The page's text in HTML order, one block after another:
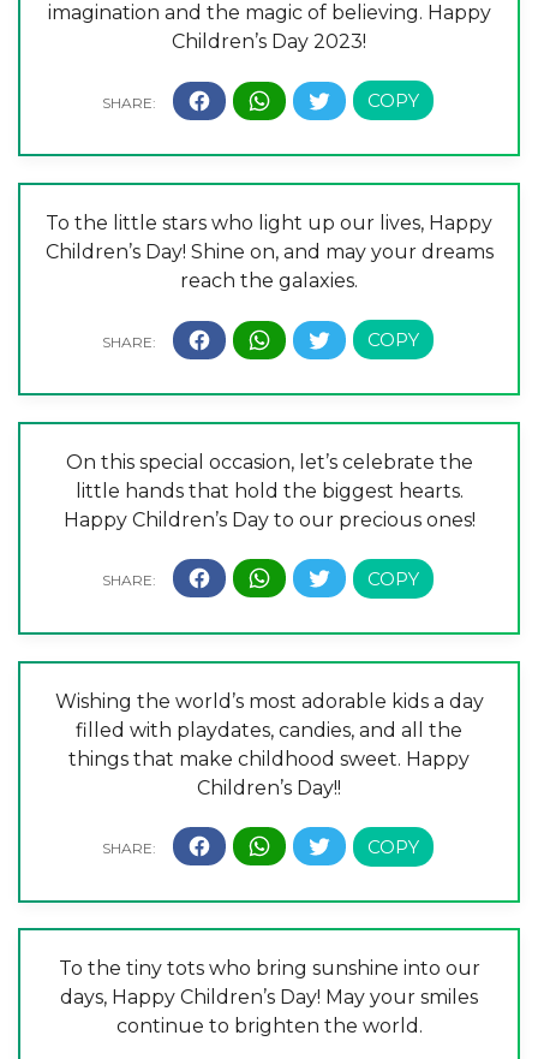
imagination and the magic of believing. Happy
Children’s Day 2023!
To the little stars who light up our lives, Happy
Children’s Day! Shine on, and may your dreams
reach the galaxies.
On this special occasion, let’s celebrate the
little hands that hold the biggest hearts.
Happy Children’s Day to our precious ones!
Wishing the world’s most adorable kids a day
filled with playdates, candies, and all the
things that make childhood sweet. Happy
Children’s Day!!
To the tiny tots who bring sunshine into our
days, Happy Children’s Day! May your smiles
continue to brighten the world.